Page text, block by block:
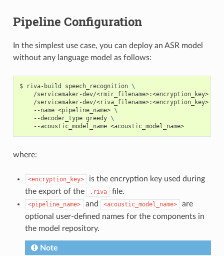
Pipeline Configuration
In the simplest use case, you can deploy an ASR model
without any language model as follows:
riva-build speech_recognition \
    /servicemaker-dev/<rmir_filename>:<encryption_key>
    /servicemaker-dev/<riva_filename>:<encryption_key>
    --name
=<pipeline_name> \
    --decoder_type
=greedy \
    --acoustic_model_name
=<acoustic_model_name>
where:
<encryption_key>
is the encryption key used during
the export of the
.riva file.
<pipeline_name> and <acoustic_model_name>
are
optional user-defined names for the components in
the model repository.
Note